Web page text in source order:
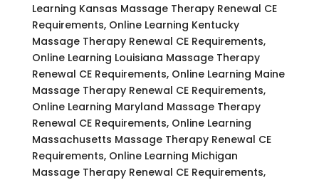
Learning Kansas Massage Therapy Renewal CE
Requirements, Online Learning Kentucky
Massage Therapy Renewal CE Requirements,
Online Learning Louisiana Massage Therapy
Renewal CE Requirements, Online Learning Maine
Massage Therapy Renewal CE Requirements,
Online Learning Maryland Massage Therapy
Renewal CE Requirements, Online Learning
Massachusetts Massage Therapy Renewal CE
Requirements, Online Learning Michigan
Massage Therapy Renewal CE Requirements,